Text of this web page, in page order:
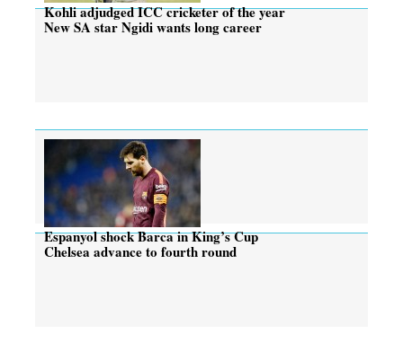
Kohli adjudged ICC cricketer of the year
New SA star Ngidi wants long career
Espanyol shock Barca in King’s Cup
Chelsea advance to fourth round